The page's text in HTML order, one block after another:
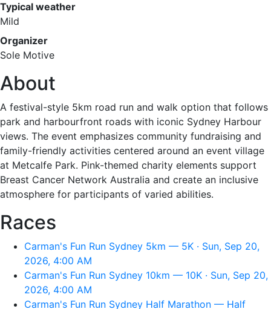
Typical weather
Mild
Organizer
Sole Motive
About
A festival-style 5km road run and walk option that follows
park and harbourfront roads with iconic Sydney Harbour
views. The event emphasizes community fundraising and
family-friendly activities centered around an event village
at Metcalfe Park. Pink-themed charity elements support
Breast Cancer Network Australia and create an inclusive
atmosphere for participants of varied abilities.
Races
Carman's Fun Run Sydney 5km — 5K · Sun, Sep 20,
2026, 4:00 AM
Carman's Fun Run Sydney 10km — 10K · Sun, Sep 20,
2026, 4:00 AM
Carman's Fun Run Sydney Half Marathon — Half